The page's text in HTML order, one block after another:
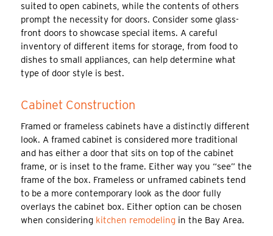
suited to open cabinets, while the contents of others
prompt the necessity for doors. Consider some glass-
front doors to showcase special items. A careful
inventory of different items for storage, from food to
dishes to small appliances, can help determine what
type of door style is best.
Cabinet Construction
Framed or frameless cabinets have a distinctly different
look. A framed cabinet is considered more traditional
and has either a door that sits on top of the cabinet
frame, or is inset to the frame. Either way you “see” the
frame of the box. Frameless or unframed cabinets tend
to be a more contemporary look as the door fully
overlays the cabinet box. Either option can be chosen
when considering kitchen remodelingin the Bay Area.